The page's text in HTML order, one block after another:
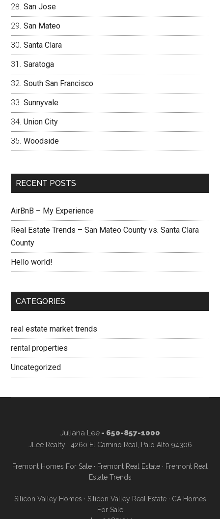
San Jose
San Mateo
Santa Clara
Saratoga
South San Francisco
Sunnyvale
Union City
Woodside
RECENT POSTS
AirBnB – My Experience
Real Estate Trends – San Mateo County vs. Santa Clara
County
Hello world!
CATEGORIES
real estate market trends
rental properties
Uncategorized
Juliana Lee- 650-857-1000
JLee Realty · 4260 El Camino Real, Palo Alto 94306
Fremont Homes For Sale · Fremont Real Estate · Fremont Real
Estate Trends
Silicon Valley Homes · Silicon Valley Real Estate· CA Homes
For Sale